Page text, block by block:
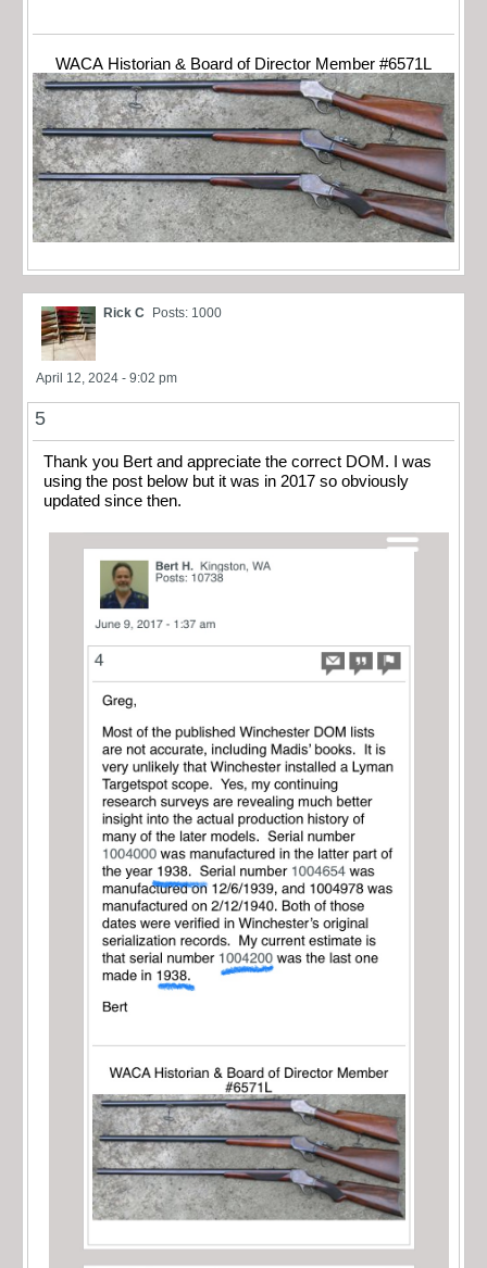
WACA Historian & Board of Director Member #6571L
Rick C Posts: 1000
April 12, 2024 - 9:02 pm
5
Thank you Bert and appreciate the correct DOM. I was
using the post below but it was in 2017 so obviously
updated since then.